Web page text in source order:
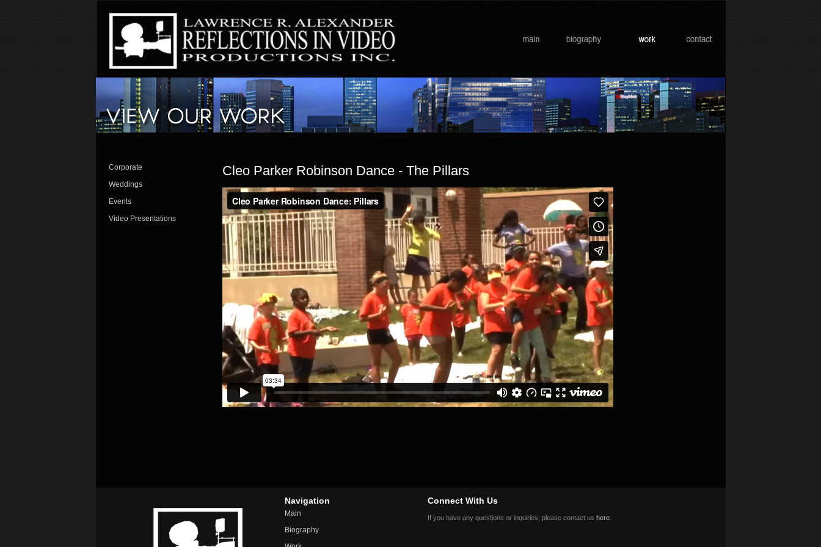
Corporate
Weddings
Events
Video Presentations
Cleo Parker Robinson Dance - The Pillars
Navigation
Main
Biography
Connect With Us
If you have any questions or inquiries, please contact us here.